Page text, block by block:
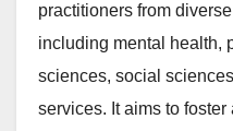
practitioners from
including mental health,
sciences, social
services. It aims to